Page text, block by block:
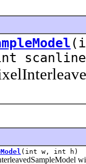
(int w, int h)